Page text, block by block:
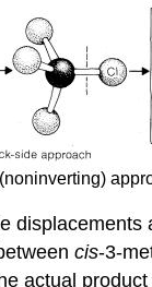
cis-3-
actual